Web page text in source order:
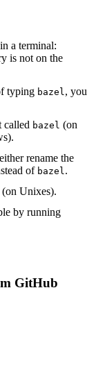
in a terminal:
is not on the
typing bazel, you
called bazel (on
rename the
of bazel.
Unixes).
by running
GitHub